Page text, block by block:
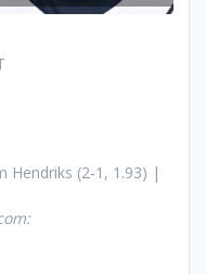
Hendriks (2-1, 1.93) |